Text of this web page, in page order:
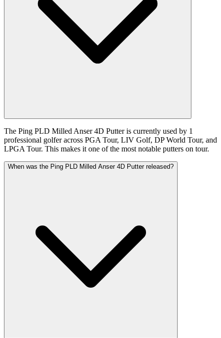
The Ping PLD Milled Anser 4D Putter is currently used by 1
professional golfer across PGA Tour, LIV Golf, DP World Tour, and
LPGA Tour. This makes it one of the most notable putters on tour.
When was the Ping PLD Milled Anser 4D Putter released?